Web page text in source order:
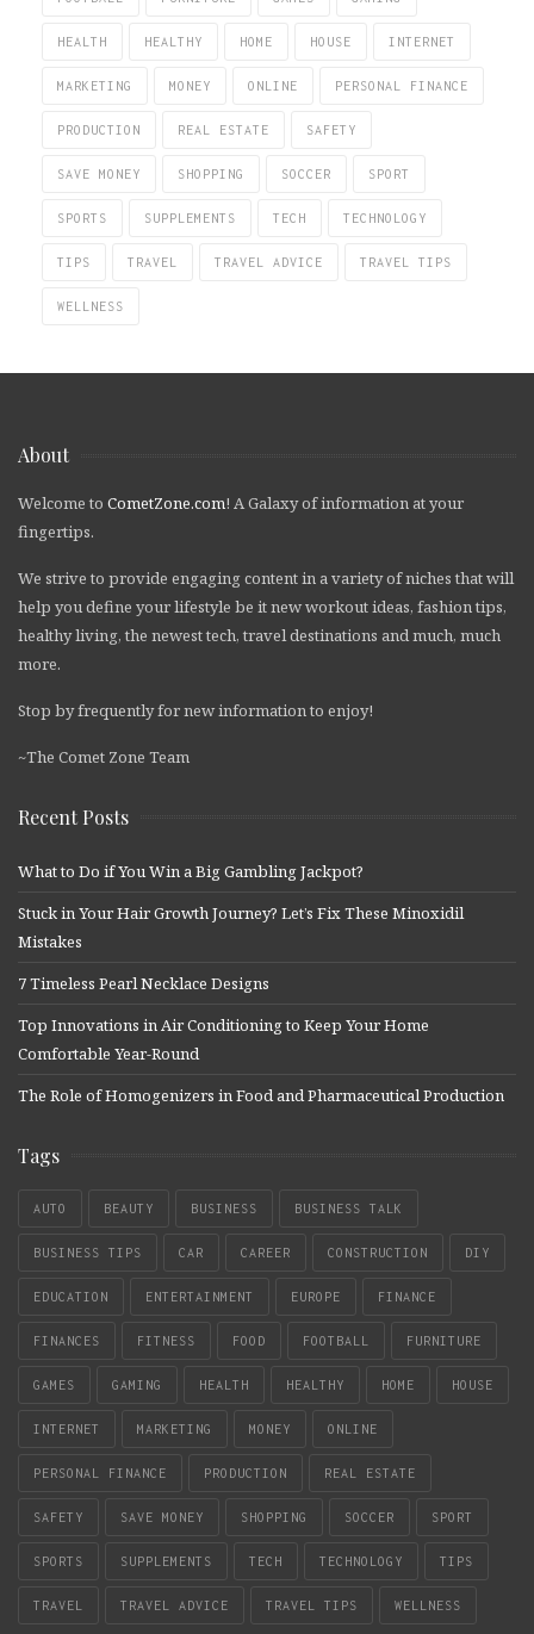
HEALTH HEALTHY HOME HOUSE INTERNET
MARKETING MONEY ONLINE PERSONAL FINANCE
PRODUCTION REAL ESTATE SAFETY
SAVE MONEY SHOPPING SOCCER SPORT
SPORTS SUPPLEMENTS TECH TECHNOLOGY
TIPS TRAVEL TRAVEL ADVICE TRAVEL TIPS
WELLNESS
About
Welcome to CometZone.com! A Galaxy of information at your
fingertips.
We strive to provide engaging content in a variety of niches that will
help you define your lifestyle be it new workout ideas, fashion tips,
healthy living, the newest tech, travel destinations and much, much
more.
Stop by frequently for new information to enjoy!
~The Comet Zone Team
Recent Posts
What to Do if You Win a Big Gambling Jackpot?
Stuck in Your Hair Growth Journey? Let’s Fix These Minoxidil
Mistakes
7 Timeless Pearl Necklace Designs
Top Innovations in Air Conditioning to Keep Your Home
Comfortable Year-Round
The Role of Homogenizers in Food and Pharmaceutical Production
Tags
AUTO BEAUTY BUSINESS BUSINESS TALK
BUSINESS TIPS CAR CAREER CONSTRUCTION DIY
EDUCATION ENTERTAINMENT EUROPE FINANCE
FINANCES FITNESS FOOD FOOTBALL FURNITURE
GAMES GAMING HEALTH HEALTHY HOME HOUSE
INTERNET MARKETING MONEY ONLINE
PERSONAL FINANCE PRODUCTION REAL ESTATE
SAFETY SAVE MONEY SHOPPING SOCCER SPORT
SPORTS SUPPLEMENTS TECH TECHNOLOGY TIPS
TRAVEL TRAVEL ADVICE TRAVEL TIPS WELLNESS